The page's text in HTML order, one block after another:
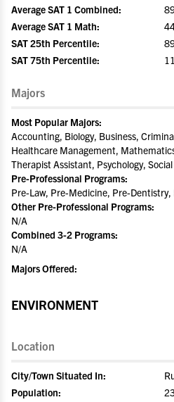
Average SAT 1 Combined:
Average SAT 1 Math:
SAT 25th Percentile:
SAT 75th Percentile:
Majors
Most Popular Majors:
Accounting, Biology, Business,
Healthcare Management,
Therapist Assistant, Psychology,
Pre-Professional Programs:
Pre-Law, Pre-Medicine, Pre-Dentistry,
Other Pre-Professional Programs:
N/A
Combined 3-2 Programs:
N/A
Majors Offered:
ENVIRONMENT
Location
City/Town Situated In:
Population: